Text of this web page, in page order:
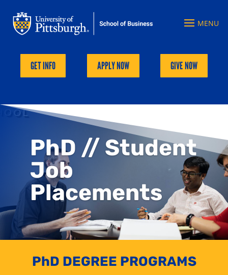
GET INFO APPLY NOW GIVE NOW
PhD // Student
Job
Placements
PhD DEGREE PROGRAMS